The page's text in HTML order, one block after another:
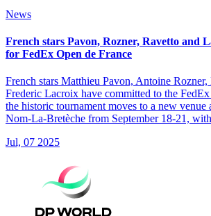
News
French stars Pavon, Rozner, Ravetto and
for FedEx Open de France
French stars Matthieu Pavon, Antoine
Frederic Lacroix have committed to the
the historic tournament moves to a new venue
Nom-La-Bretèche from September 18-21,
Jul, 07 2025